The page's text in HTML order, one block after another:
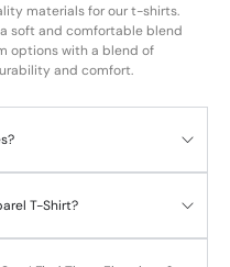
materials for our t-shirts.
soft and comfortable blend
options with a blend of
and comfort.
T-Shirt?